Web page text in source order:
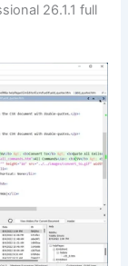
26.1.1 full